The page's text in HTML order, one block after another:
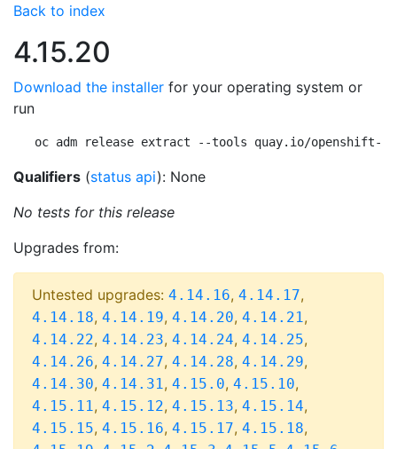
Back to index
4.15.20
Download the installer for your operating system or
run
oc adm release extract --tools quay.io/openshift-
Qualifiers (status api): None
No tests for this release
Upgrades from:
Untested upgrades: 4.14.16, 4.14.17,
4.14.18, 4.14.19, 4.14.20, 4.14.21,
4.14.22, 4.14.23, 4.14.24, 4.14.25,
4.14.26, 4.14.27, 4.14.28, 4.14.29,
4.14.30, 4.14.31, 4.15.0, 4.15.10,
4.15.11, 4.15.12, 4.15.13, 4.15.14,
4.15.15, 4.15.16, 4.15.17, 4.15.18,